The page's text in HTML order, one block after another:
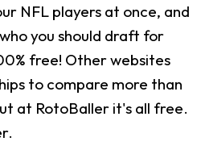
NFL players at once, and
you should draft for
free! Other websites
to compare more than
at RotoBaller it's all free.